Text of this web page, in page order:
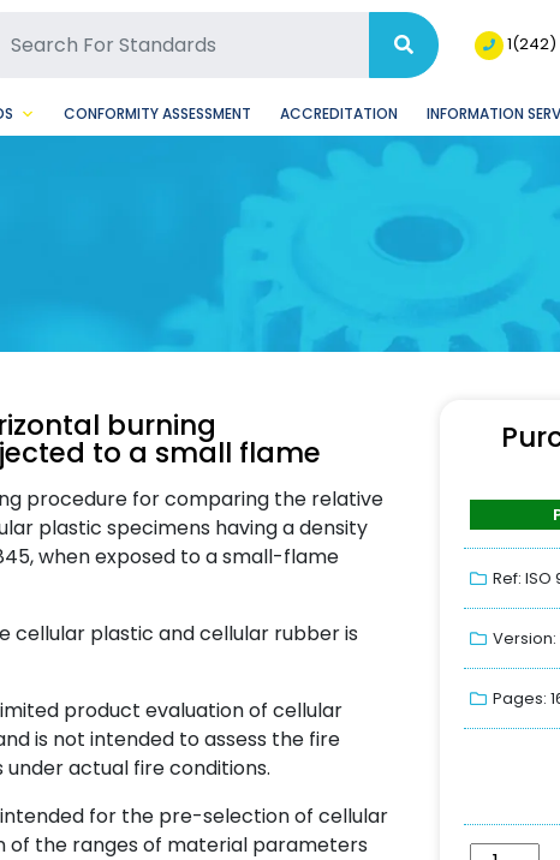
Facebook Page
Instagram Page
CONFORMITY ASSESSMENT ACCREDITATION INFORMATION
burning
to a small flame
procedure for comparing the relative
plastic specimens having a density
when exposed to a small-flame
cellular plastic and cellular rubber is
product evaluation of cellular
is not intended to assess the fire
actual fire conditions.
for the pre-selection of cellular
of the ranges of material parameters
Ref: ISO
Version:
Pages: